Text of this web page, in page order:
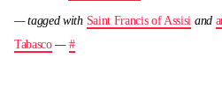
— tagged with Saint Francis of Assisi and
Tabasco— #